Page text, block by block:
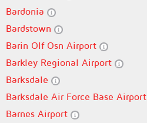
Bardonia
Bardstown
Barin Olf Osn Airport
Barkley Regional Airport
Barksdale
Barksdale Air Force Base Airport
Barnes Airport